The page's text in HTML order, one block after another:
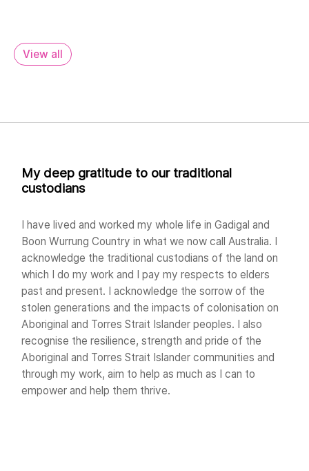
View all
My deep gratitude to our traditional
custodians
I have lived and worked my whole life in Gadigal and
Boon Wurrung Country in what we now call Australia. I
acknowledge the traditional custodians of the land on
which I do my work and I pay my respects to elders
past and present. I acknowledge the sorrow of the
stolen generations and the impacts of colonisation on
Aboriginal and Torres Strait Islander peoples. I also
recognise the resilience, strength and pride of the
Aboriginal and Torres Strait Islander communities and
through my work, aim to help as much as I can to
empower and help them thrive.